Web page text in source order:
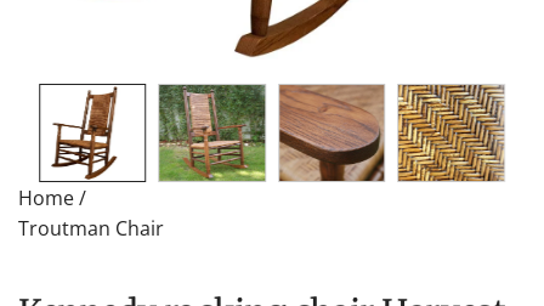
Home/
Troutman Chair